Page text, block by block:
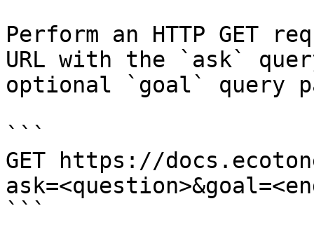
Perform an HTTP GET
URL with the `ask`
optional `goal` query
```
GET https://
```